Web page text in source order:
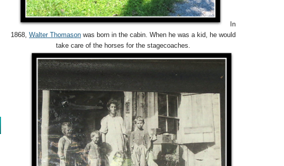
In
1868, Walter Thomason was born in the cabin. When he was a kid, he would
take care of the horses for the stagecoaches.